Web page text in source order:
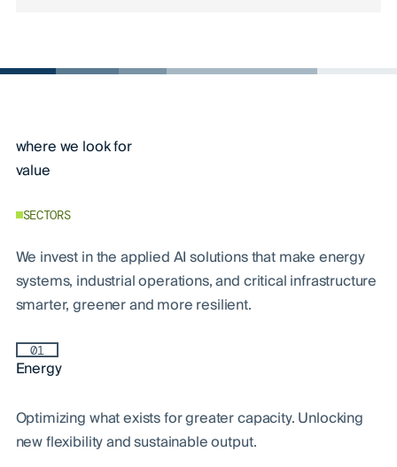
where we look for
value
SECTORS
We invest in the applied AI solutions that make energy
systems, industrial operations, and critical infrastructure
smarter, greener and more resilient.
01
Energy
Optimizing what exists for greater capacity. Unlocking
new flexibility and sustainable output.